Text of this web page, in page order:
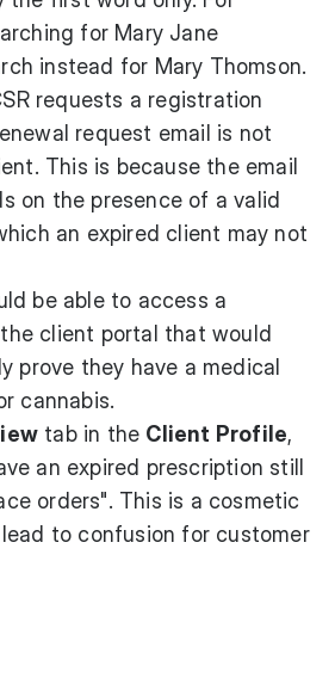
for Mary Jane
instead for Mary Thomson.
requests a registration
request email is not
This is because the email
on the presence of a valid
an expired client may not
be able to access a
client portal that would
prove they have a medical
cannabis.
tab in the Client Profile,
an expired prescription still
orders". This is a cosmetic
to confusion for customer